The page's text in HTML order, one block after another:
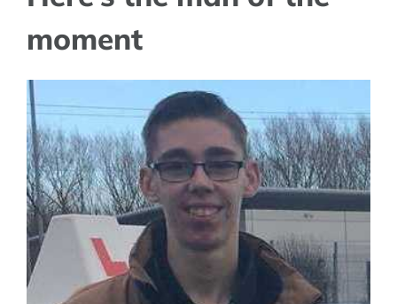
moment
View
Larger
Image